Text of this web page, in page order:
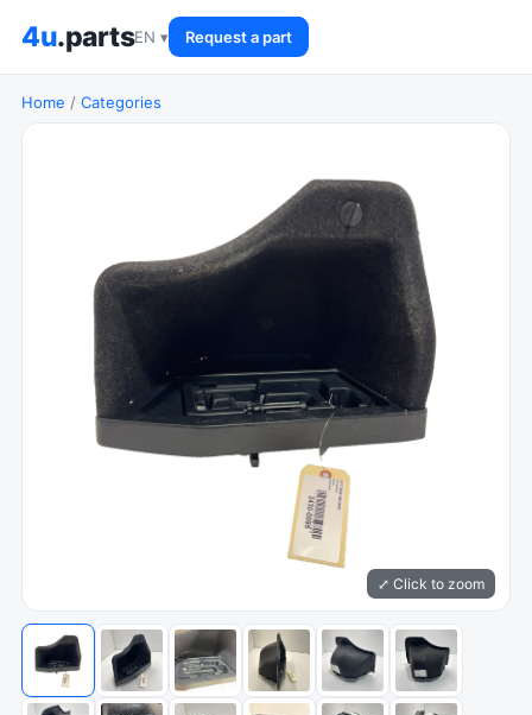
4u.partsEN ▾ Request a part
Home / Categories
⤢ Click to zoom